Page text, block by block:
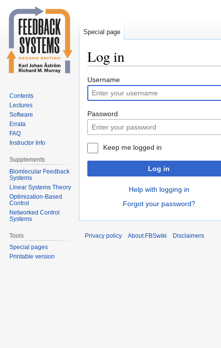
Log in
Jump
to
navigation
Jump
to
search
Username
Password
Keep me logged in
Log in
Help with logging in
Forgot your password?
Special page
Contents
Lectures
Software
Errata
FAQ
Instructor Info
Supplements
Biomlecular Feedback
Systems
Linear Systems Theory
Optimization-Based
Control
Networked Control
Systems
Tools
Special pages
Printable version
Privacy policy About FBSwiki Disclaimers